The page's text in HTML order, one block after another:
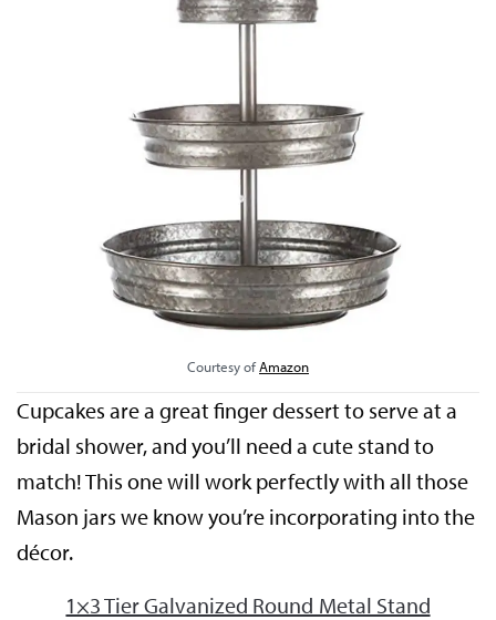
Courtesy ofAmazon
Cupcakes are a great finger dessert to serve at a
bridal shower, and you’ll need a cute stand to
match! This one will work perfectly with all those
Mason jars we know you’re incorporating into the
décor.
1×3 Tier Galvanized Round Metal Stand